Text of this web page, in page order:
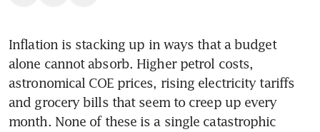
Inflation is stacking up in ways that a budget
alone cannot absorb. Higher petrol costs,
astronomical COE prices, rising electricity tariffs
and grocery bills that seem to creep up every
month. None of these is a single catastrophic